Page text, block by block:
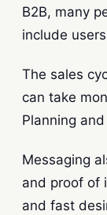
B2B, many
include
The sales
can take
Planning
Messaging
and proof of
and fast